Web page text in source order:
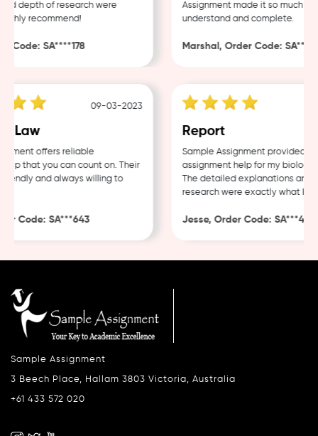
depth of research were
recommend!
SA****178
Assignment made it so much
understand and complete.
Marshal, Order Code:
09-03-2023
Law
offers reliable
that you can count on. Their
and always willing to
Code: SA***643
Report
Sample Assignment provided
assignment help for my biology
The detailed explanations and
research were exactly what I
Jesse, Order Code: SA***482
Sample Assignment
3 Beech Place, Hallam 3803 Victoria, Australia
+61 433 572 020